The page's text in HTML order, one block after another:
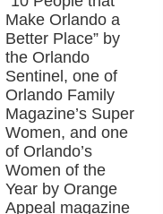
Make Orlando a
Better Place” by
the Orlando
Sentinel, one of
Orlando Family
Magazine’s Super
Women, and one
of Orlando’s
Women of the
Year by Orange
Appeal magazine